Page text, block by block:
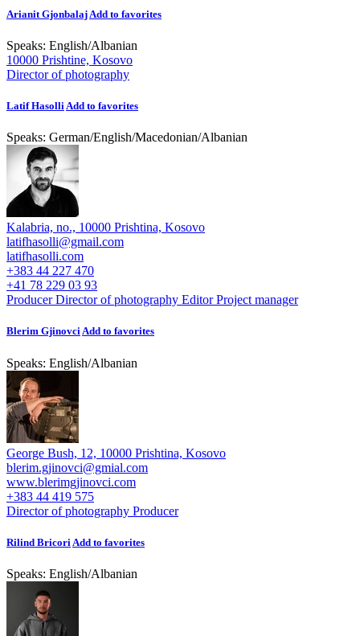
Arianit Gjonbalaj Add to favorites
Speaks: English/Albanian
10000 Prishtine, Kosovo
Director of photography
Latif HasolliAdd to favorites
Speaks: German/English/Macedonian/Albanian
Kalabria, no., 10000 Prishtina, Kosovo
latifhasolli@gmail.com
latifhasolli.com
+383 44 227 470
+41 78 229 03 93
Producer Director of photography Editor Project manager
Blerim GjinovciAdd to favorites
Speaks: English/Albanian
George Bush, 12, 10000 Prishtina, Kosovo
blerim.gjinovci@gmial.com
www.blerimgjinovci.com
+383 44 419 575
Director of photography Producer
Rilind Bricori Add to favorites
Speaks: English/Albanian